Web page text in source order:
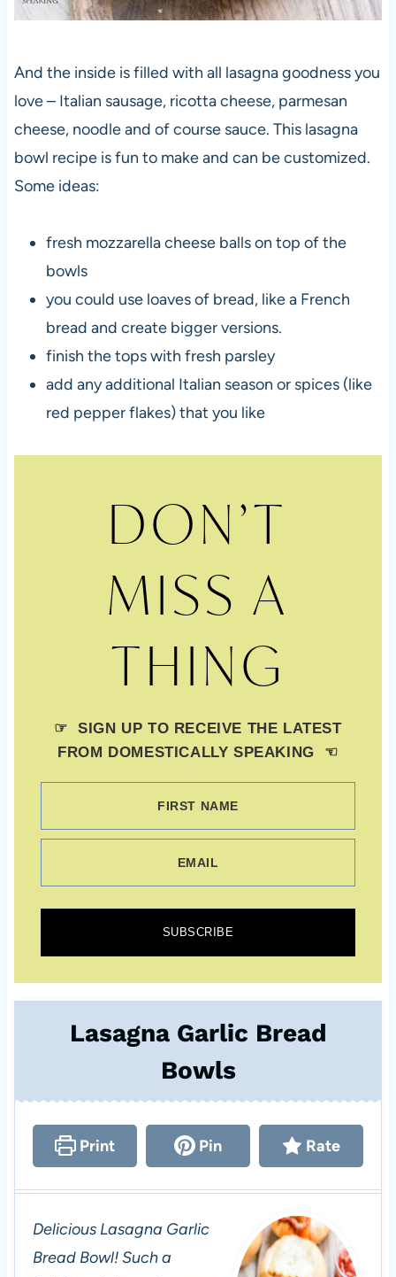
And the inside is filled with all lasagna goodness you
love – Italian sausage, ricotta cheese, parmesan
cheese, noodle and of course sauce. This lasagna
bowl recipe is fun to make and can be customized.
Some ideas:
fresh mozzarella cheese balls on top of the
bowls
you could use loaves of bread, like a French
bread and create bigger versions.
finish the tops with fresh parsley
add any additional Italian season or spices (like
red pepper flakes) that you like
DON’T
MISS A
THING
☞ SIGN UP TO RECEIVE THE LATEST
FROM DOMESTICALLY SPEAKING ☜
FIRST NAME
EMAIL
SUBSCRIBE
Lasagna Garlic Bread
Bowls
Print Pin Rate
Delicious Lasagna Garlic
Bread Bowl! Such a